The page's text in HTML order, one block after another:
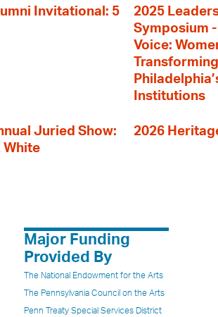
Invitational: 5
2025
Symposium
Voice:
Transforming
Institutions
Juried Show:
White
2026
Major Funding
Provided By
The National Endowment for the Arts
The Pennsylvania Council on the Arts
Penn Treaty Special Services District